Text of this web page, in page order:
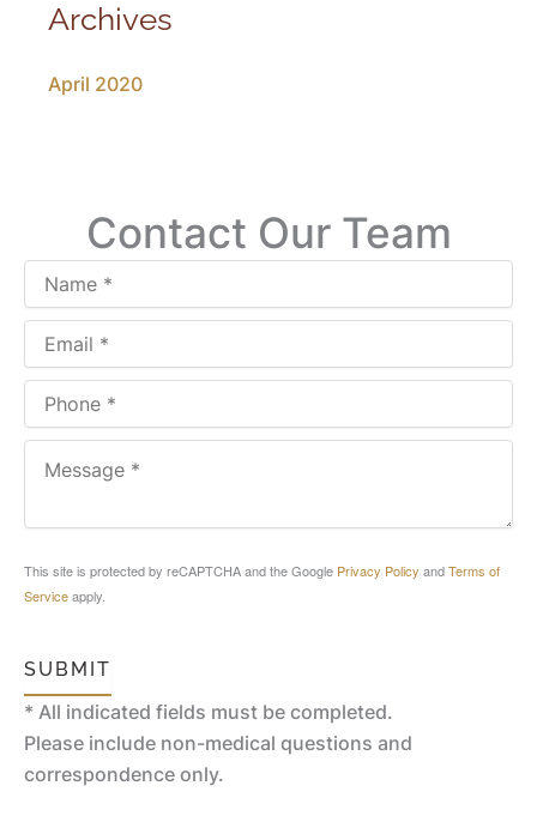
Archives
April 2020
Contact Our Team
This site is protected by reCAPTCHA and the Google Privacy Policy andTerms of
Serviceapply.
SUBMIT
* All indicated fields must be completed.
Please include non-medical questions and
correspondence only.